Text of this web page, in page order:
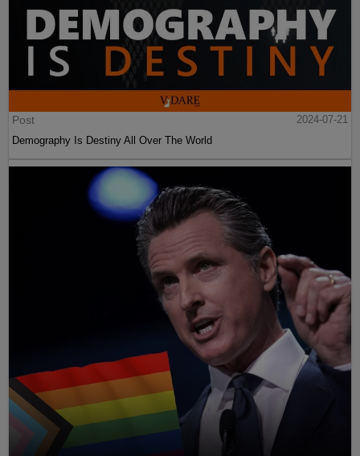
Post
2024-07-21
Demography Is Destiny All Over The World